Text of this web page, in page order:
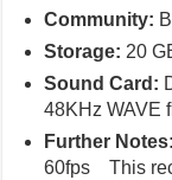
Community:
Storage: 20
Sound Card:
48KHz WAVE
Further Notes:
60fps This